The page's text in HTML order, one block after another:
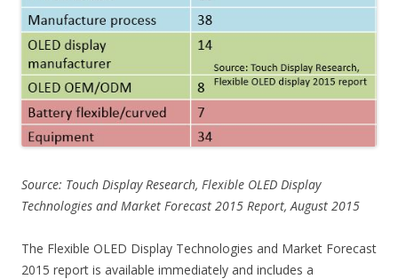
Source: Touch Display Research, Flexible OLED Display
Technologies and Market Forecast 2015 Report, August 2015
The Flexible OLED Display Technologies and Market Forecast
2015 report is available immediately and includes a